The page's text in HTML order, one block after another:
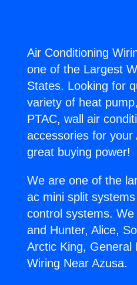
Air Conditioning
one of the Largest
States. Looking for
variety of heat
PTAC, wall air
accessories for your
great buying power!
We are one of the
ac mini split
control systems.
and Hunter, Alice,
Arctic King, General
Wiring Near Azusa.